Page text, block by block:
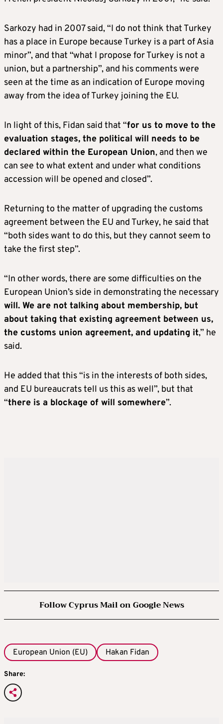
Sarkozy had in 2007 said, “I do not think that Turkey
has a place in Europe because Turkey is a part of Asia
minor”, and that “what I propose for Turkey is not a
union, but a partnership”, and his comments were
seen at the time as an indication of Europe moving
away from the idea of Turkey joining the EU.
In light of this, Fidan said that “for us to move to the
evaluation stages, the political will needs to be
declared within the European Union, and then we
can see to what extent and under what conditions
accession will be opened and closed”.
Returning to the matter of upgrading the customs
agreement between the EU and Turkey, he said that
“both sides want to do this, but they cannot seem to
take the first step”.
“In other words, there are some difficulties on the
European Union’s side in demonstrating the necessary
will. We are not talking about membership, but
about taking that existing agreement between us,
the customs union agreement, and updating it,” he
said.
He added that this “is in the interests of both sides,
and EU bureaucrats tell us this as well”, but that
“there is a blockage of will somewhere”.
Follow Cyprus Mail on Google News
European Union (EU) Hakan Fidan
Share: